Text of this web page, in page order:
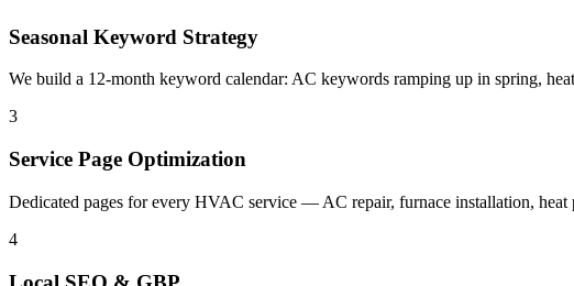
Seasonal Keyword Strategy
We build a 12-month keyword calendar: AC keywords ramping up in spring,
3
Service Page Optimization
Dedicated pages for every HVAC service — AC repair, furnace installation,
4